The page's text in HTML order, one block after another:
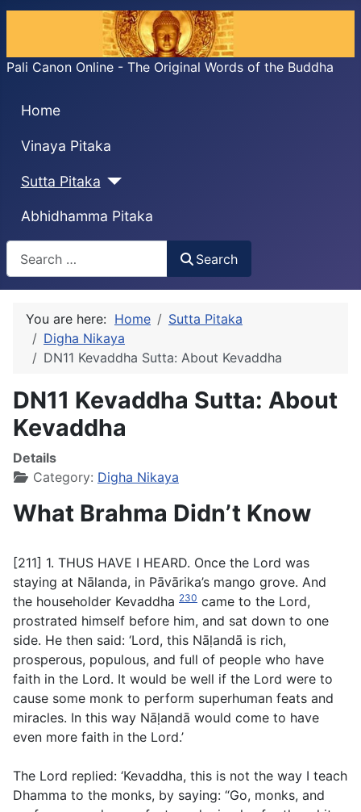
Pali Canon Online - The Original Words of the Buddha
Home
Vinaya Pitaka
Sutta Pitaka
Abhidhamma Pitaka
Search
Search
You are here: Home
Sutta Pitaka
Digha Nikaya
DN11 Kevaddha Sutta: About Kevaddha
DN11 Kevaddha Sutta: About
Kevaddha
Details
Category: Digha Nikaya
What Brahma Didn’t Know
[211] 1. THUS HAVE I HEARD. Once the Lord was
staying at Nālanda, in Pāvārika’s mango grove. And
the householder Kevaddha 230 came to the Lord,
prostrated himself before him, and sat down to one
side. He then said: ‘Lord, this Nāḷandā is rich,
prosperous, populous, and full of people who have
faith in the Lord. It would be well if the Lord were to
cause some monk to perform superhuman feats and
miracles. In this way Nāḷandā would come to have
even more faith in the Lord.’
The Lord replied: ‘Kevaddha, this is not the way I teach
Dhamma to the monks, by saying: “Go, monks, and